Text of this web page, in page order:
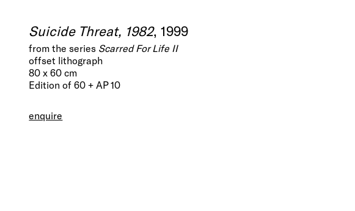
Suicide Threat, 1982, 1999
from the series Scarred For Life II
offset lithograph
80 x 60 cm
Edition of 60 + AP 10
enquire